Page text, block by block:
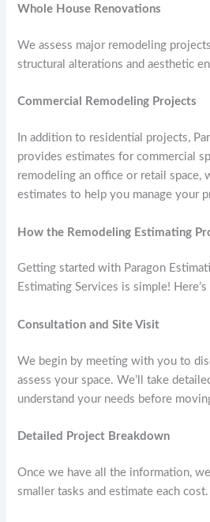
Whole House Renovations
We assess major remodeling
structural alterations and aesthetic
Commercial Remodeling Projects
In addition to residential projects,
provides estimates for commercial
remodeling an office or retail space,
estimates to help you manage your
How the Remodeling Estimating
Getting started with Paragon
Estimating Services is simple!
Consultation and Site Visit
We begin by meeting with you to
assess your space. We’ll take
understand your needs before
Detailed Project Breakdown
Once we have all the information,
smaller tasks and estimate each cost.